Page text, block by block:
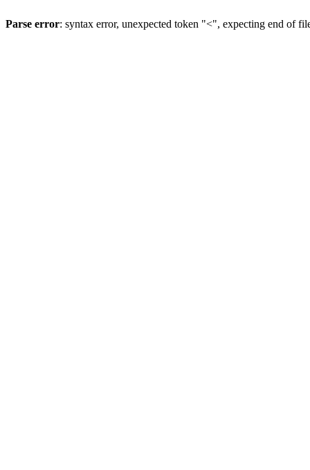
Parse error: syntax error, unexpected token "<", expecting end of